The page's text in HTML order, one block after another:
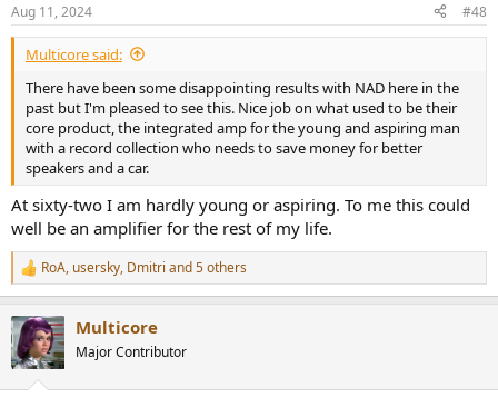
s
:
Aug 11, 2024 #48
Multicore said:
There have been some disappointing results with NAD here in the
past but I'm pleased to see this. Nice job on what used to be their
core product, the integrated amp for the young and aspiring man
with a record collection who needs to save money for better
speakers and a car.
At sixty-two I am hardly young or aspiring. To me this could
well be an amplifier for the rest of my life.
R
e
c
t
i
RoA, usersky, Dmitri and 5 others
Multicore
Major Contributor